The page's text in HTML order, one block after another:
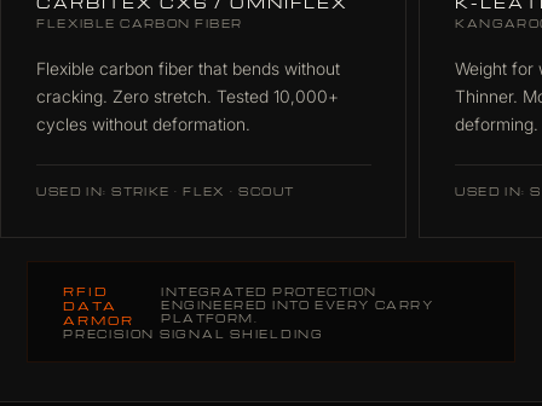
FLEXIBLE CARBON FIBER
Flexible carbon fiber that bends without
cracking. Zero stretch. Tested 10,000+
cycles without deformation.
USED IN: STRIKE · FLEX · SCOUT
Weight for
Thinner.
deforming.
USED IN:
RFID
DATA
ARMOR
INTEGRATED PROTECTION
ENGINEERED INTO EVERY CARRY
PLATFORM.
PRECISION SIGNAL SHIELDING